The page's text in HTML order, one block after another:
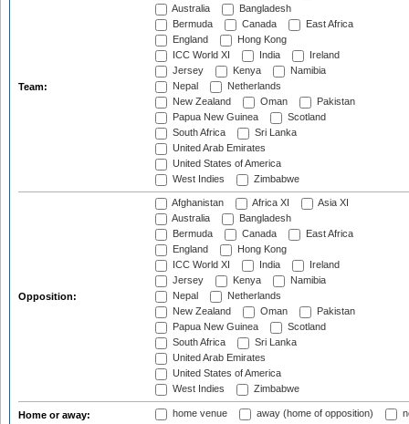
Team:
Australia
Bangladesh
Bermuda
Canada
East Africa
England
Hong Kong
ICC World XI
India
Ireland
Jersey
Kenya
Namibia
Nepal
Netherlands
New Zealand
Oman
Pakistan
Papua New Guinea
Scotland
South Africa
Sri Lanka
United Arab Emirates
United States of America
West Indies
Zimbabwe
Opposition:
Afghanistan Africa XI
Asia XI
Australia
Bangladesh
Bermuda
Canada
East Africa
England
Hong Kong
ICC World XI
India
Ireland
Jersey
Kenya
Namibia
Nepal
Netherlands
New Zealand
Oman
Pakistan
Papua New Guinea
Scotland
South Africa
Sri Lanka
United Arab Emirates
United States of America
West Indies
Zimbabwe
Home or away: home venue away (home of opposition)